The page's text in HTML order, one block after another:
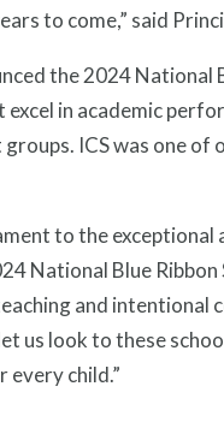
to come,” said
the 2024 National
in academic
ICS was one
to the
National Blue
and intentional
us look to these
child.”